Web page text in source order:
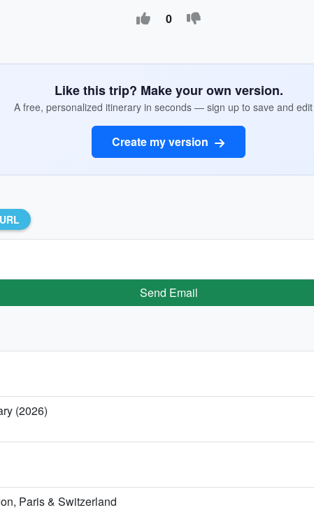
0
Like this trip? Make your own version.
A free, personalized itinerary in seconds — sign up to save and
Create my version
Send Email
(2026)
Paris & Switzerland